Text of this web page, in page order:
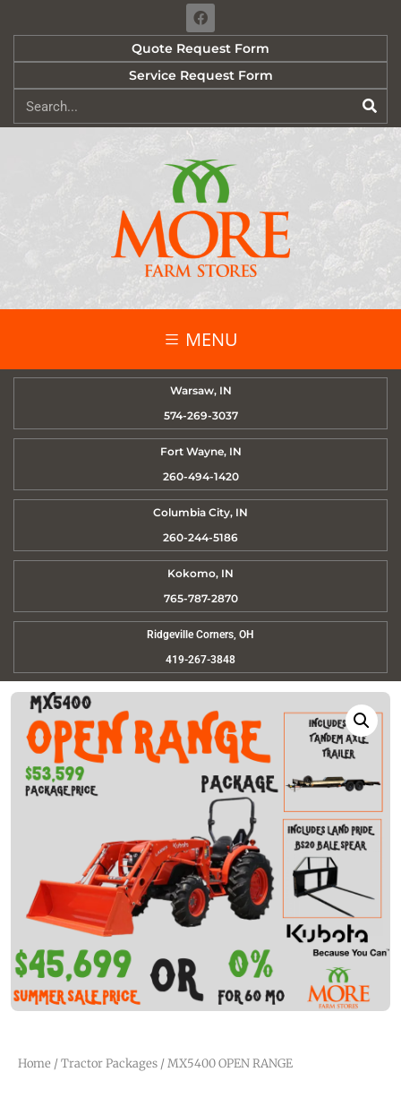
Quote Request Form
Service Request Form
MENU
Warsaw, IN
574-269-3037
Fort Wayne, IN
260-494-1420
Columbia City, IN
260-244-5186
Kokomo, IN
765-787-2870
Ridgeville Corners, OH
419-267-3848
Home /Tractor Packages / MX5400 OPEN RANGE